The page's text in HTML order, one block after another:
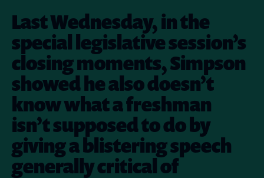
Last Wednesday, in the
special legislative session’s
closing moments, Simpson
showed he also doesn’t
know what a freshman
isn’t supposed to do by
giving a blistering speech
generally critical of